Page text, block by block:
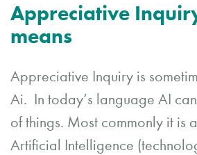
Appreciative
means
Appreciative Inquiry is
Ai. In today’s language AI
of things. Most commonly it is
Artificial Intelligence